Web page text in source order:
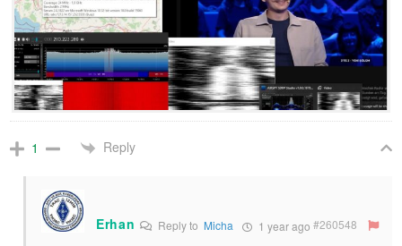
1 Reply
Erhan Reply to Micha 1 year ago #260548